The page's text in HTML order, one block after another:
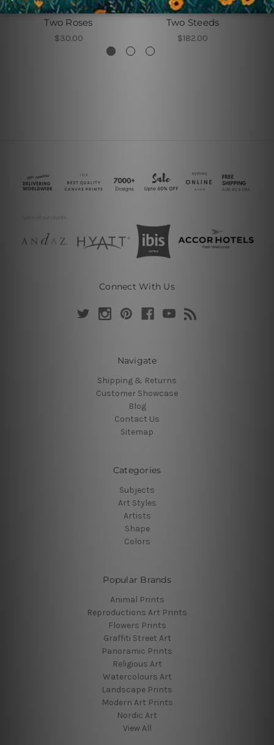
Flowers Prints
Two Roses
$30.00
Animal Prints
Two Steeds
$182.00
Connect With Us
Navigate
Shipping & Returns
Customer Showcase
Blog
Contact Us
Sitemap
Categories
Subjects
Art Styles
Artists
Shape
Colors
Popular Brands
Animal Prints
Reproductions Art Prints
Flowers Prints
Graffiti Street Art
Panoramic Prints
Religious Art
Watercolours Art
Landscape Prints
Modern Art Prints
Nordic Art
View All